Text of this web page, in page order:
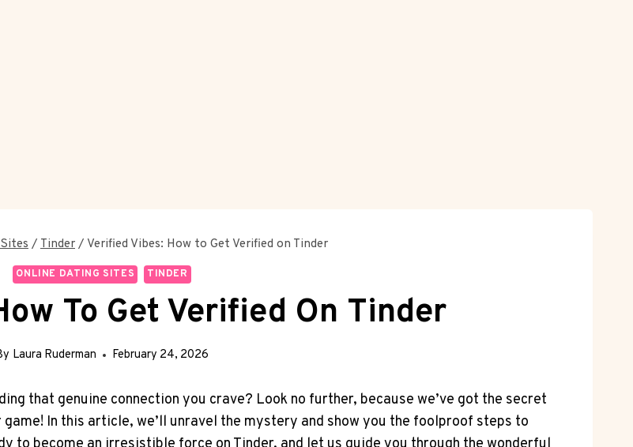
/ Tinder / Verified Vibes: How to Get Verified on Tinder
ONLINE DATING SITES TINDER
To Get Verified On Tinder
Laura Ruderman February 24, 2026
that genuine connection you crave? Look no further, because we’ve got the secret
In this article, we’ll unravel the mystery and show you the foolproof steps to